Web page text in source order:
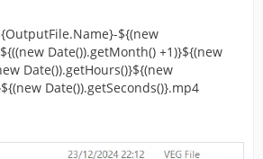
${(new
Date()).getMonth() +1)}${(new
Date()).getHours()}${(new
Date()).getSeconds()}.mp4